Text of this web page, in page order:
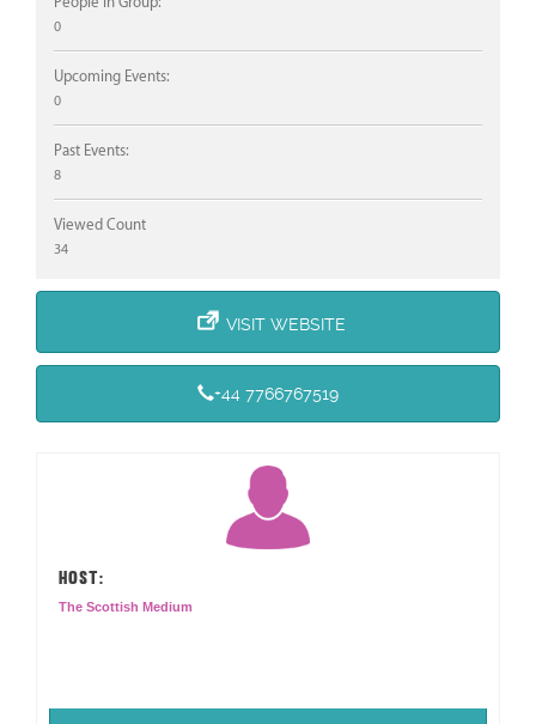
0
Upcoming Events:
0
Past Events:
8
Viewed Count
34
VISIT WEBSITE
+44 7766767519
HOST:
The Scottish Medium